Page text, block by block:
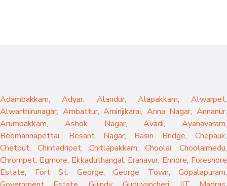
Adambakkam,Adyar, Alandur, Alapakkam, Alwarpet,
Alwarthirunagar, Ambattur,Aminjikarai, Anna Nagar,Annanur,
Arumbakkam, Ashok Nagar,Avadi, Ayanavaram,
Beemannapettai, Besant Nagar, Basin Bridge,Chepauk,
Chetput, Chintadripet, Chitlapakkam,Choolai, Choolaimedu,
Chrompet, Egmore, Ekkaduthangal, Eranavur, Ennore, Foreshore
Estate, Fort St. George, George Town, Gopalapuram,